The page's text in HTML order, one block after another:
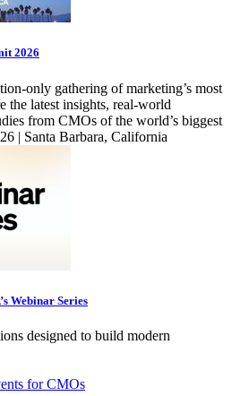
2026
only gathering of marketing’s most
the latest insights, real-world
from CMOs of the world’s biggest
| Santa Barbara, California
Webinar Series
designed to build modern
for CMOs